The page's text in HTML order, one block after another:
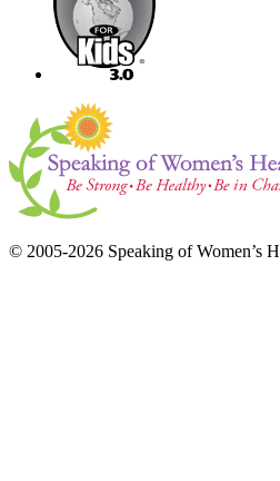
© 2005-2026 Speaking of Women’s